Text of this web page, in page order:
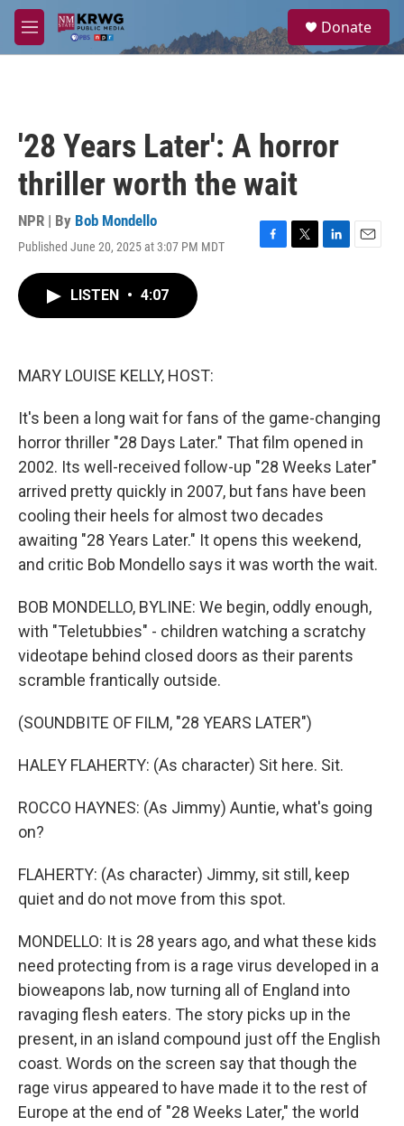
Skip to main content
M
e
a
Donate
'28 Years Later': A horror
thriller worth the wait
NPR | By Bob Mondello
Published June 20, 2025 at 3:07 PM MDT
F
T
L
E
LISTEN • 4:07
MARY LOUISE KELLY, HOST:
It's been a long wait for fans of the game-changing
horror thriller "28 Days Later." That film opened in
2002. Its well-received follow-up "28 Weeks Later"
arrived pretty quickly in 2007, but fans have been
cooling their heels for almost two decades
awaiting "28 Years Later." It opens this weekend,
and critic Bob Mondello says it was worth the wait.
BOB MONDELLO, BYLINE: We begin, oddly enough,
with "Teletubbies" - children watching a scratchy
videotape behind closed doors as their parents
scramble frantically outside.
(SOUNDBITE OF FILM, "28 YEARS LATER")
HALEY FLAHERTY: (As character) Sit here. Sit.
ROCCO HAYNES: (As Jimmy) Auntie, what's going
on?
FLAHERTY: (As character) Jimmy, sit still, keep
quiet and do not move from this spot.
MONDELLO: It is 28 years ago, and what these kids
need protecting from is a rage virus developed in a
bioweapons lab, now turning all of England into
ravaging flesh eaters. The story picks up in the
present, in an island compound just off the English
coast. Words on the screen say that though the
rage virus appeared to have made it to the rest of
Europe at the end of "28 Weeks Later," the world